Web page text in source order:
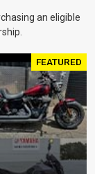
an eligible
FEATURED